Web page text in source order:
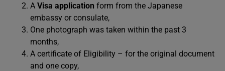
A Visa application form from the Japanese
embassy or consulate,
One photograph was taken within the past 3
months,
A certificate of Eligibility – for the original document
and one copy,